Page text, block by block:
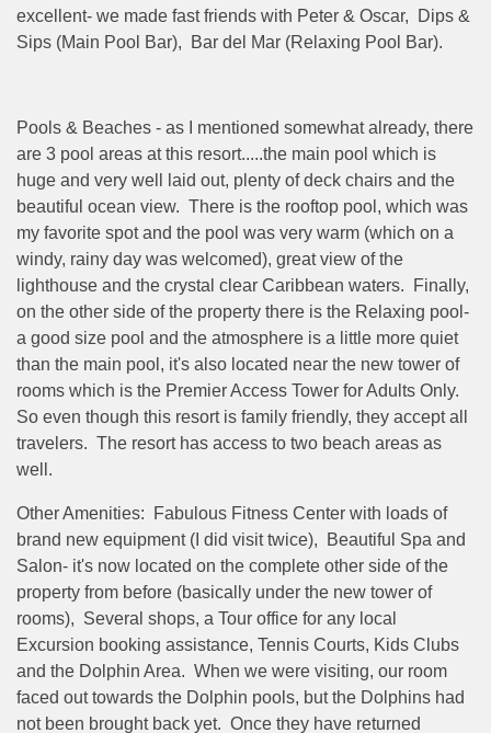
excellent- we made fast friends with Peter & Oscar, Dips &
Sips (Main Pool Bar), Bar del Mar (Relaxing Pool Bar).
Pools & Beaches - as I mentioned somewhat already, there
are 3 pool areas at this resort.....the main pool which is
huge and very well laid out, plenty of deck chairs and the
beautiful ocean view. There is the rooftop pool, which was
my favorite spot and the pool was very warm (which on a
windy, rainy day was welcomed), great view of the
lighthouse and the crystal clear Caribbean waters. Finally,
on the other side of the property there is the Relaxing pool-
a good size pool and the atmosphere is a little more quiet
than the main pool, it's also located near the new tower of
rooms which is the Premier Access Tower for Adults Only.
So even though this resort is family friendly, they accept all
travelers. The resort has access to two beach areas as
well.
Other Amenities: Fabulous Fitness Center with loads of
brand new equipment (I did visit twice), Beautiful Spa and
Salon- it's now located on the complete other side of the
property from before (basically under the new tower of
rooms), Several shops, a Tour office for any local
Excursion booking assistance, Tennis Courts, Kids Clubs
and the Dolphin Area. When we were visiting, our room
faced out towards the Dolphin pools, but the Dolphins had
not been brought back yet. Once they have returned